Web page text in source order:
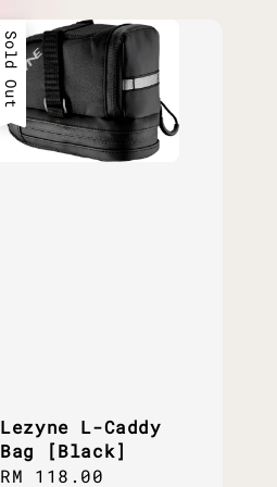
Sold Out
Lezyne L-Caddy
Bag [Black]
Regular
RM 118.00